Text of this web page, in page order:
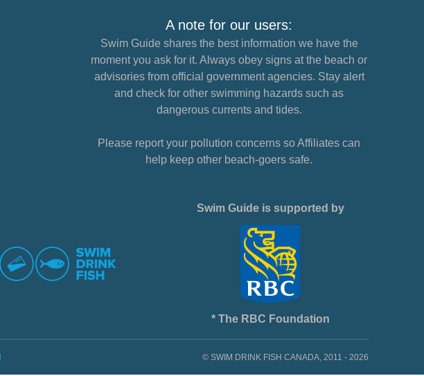
A note for our users:
Swim Guide shares the best information we have the
moment you ask for it. Always obey signs at the beach or
advisories from official government agencies. Stay alert
and check for other swimming hazards such as
dangerous currents and tides.
Please report your pollution concerns so Affiliates can
help keep other beach-goers safe.
Swim Guide is supported by
* The RBC Foundation
© SWIM DRINK FISH CANADA, 2011 - 2026